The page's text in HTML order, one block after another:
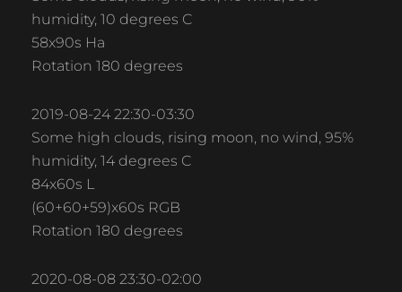
humidity, 10 degrees C
58x90s Ha
Rotation 180 degrees
2019-08-24 22:30-03:30
Some high clouds, rising moon, no wind, 95%
humidity, 14 degrees C
84x60s L
(60+60+59)x60s RGB
Rotation 180 degrees
2020-08-08 23:30-02:00